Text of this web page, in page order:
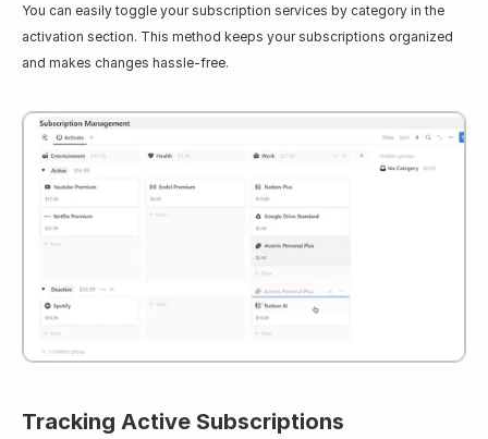
You can easily toggle your subscription services by category in the
activation section. This method keeps your subscriptions organized
and makes changes hassle-free.
Tracking Active Subscriptions